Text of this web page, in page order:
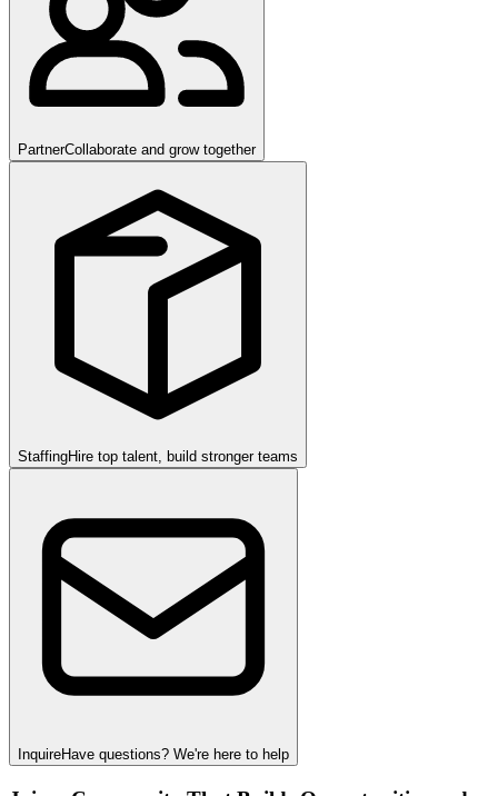
PartnerCollaborate and grow together
StaffingHire top talent, build stronger teams
InquireHave questions? We're here to help